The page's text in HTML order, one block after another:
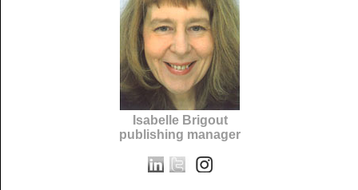
Isabelle Brigout
publishing manager